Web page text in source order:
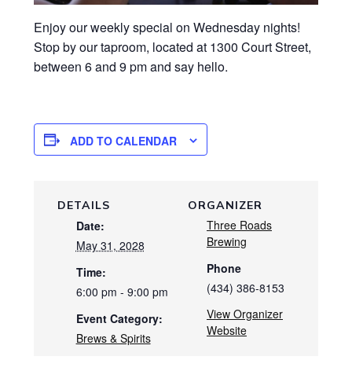
Enjoy our weekly special on Wednesday nights!
Stop by our taproom, located at 1300 Court Street,
between 6 and 9 pm and say hello.
ADD TO CALENDAR
DETAILS
Date:
May 31, 2028
Time:
6:00 pm - 9:00 pm
Event Category:
Brews & Spirits
ORGANIZER
Three Roads
Brewing
Phone
(434) 386-8153
View Organizer
Website